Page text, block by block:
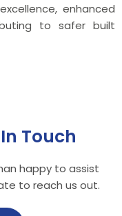
enhanced
to safer built
Touch
happy to assist
to reach us out.